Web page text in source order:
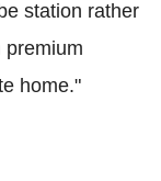
station rather
premium
home."